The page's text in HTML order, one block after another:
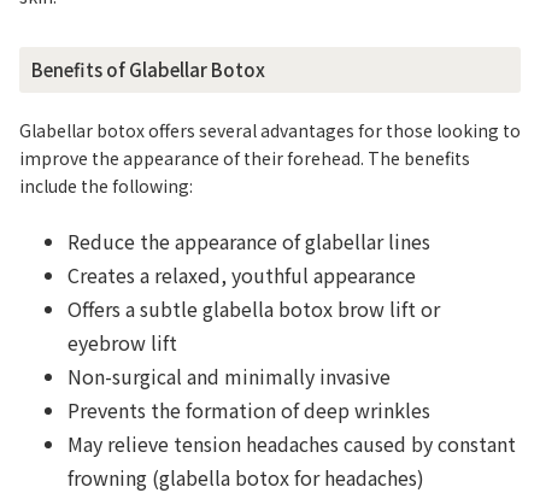
Benefits of Glabellar Botox
Glabellar botox offers several advantages for those looking to
improve the appearance of their forehead. The benefits
include the following:
Reduce the appearance of glabellar lines
Creates a relaxed, youthful appearance
Offers a subtle glabella botox brow lift or
eyebrow lift
Non-surgical and minimally invasive
Prevents the formation of deep wrinkles
May relieve tension headaches caused by constant
frowning (glabella botox for headaches)